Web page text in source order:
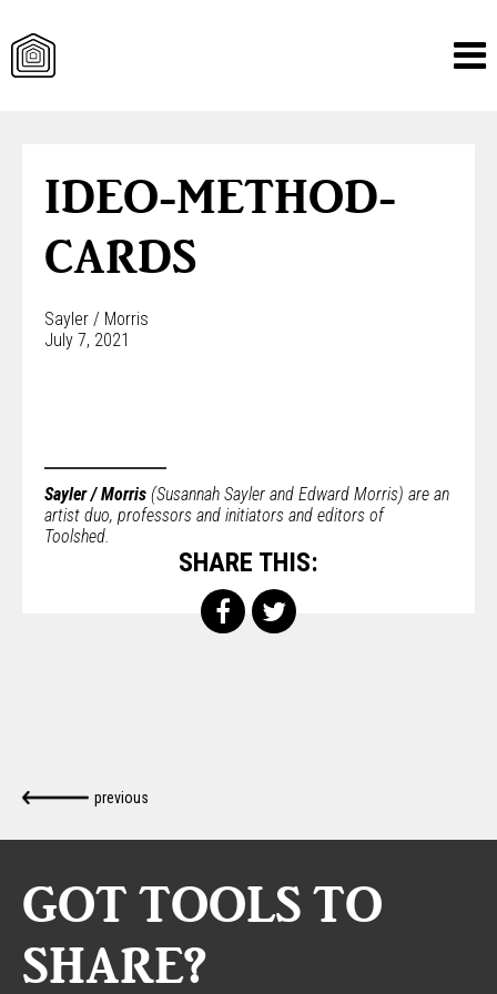
contentIDEO-METHOD-
CARDS
Sayler / Morris
July 7, 2021
Sayler / Morris (Susannah Sayler and Edward Morris) are an
artist duo, professors and initiators and editors of
Toolshed.
SHARE THIS:
previous
GOT TOOLS TO
SHARE?